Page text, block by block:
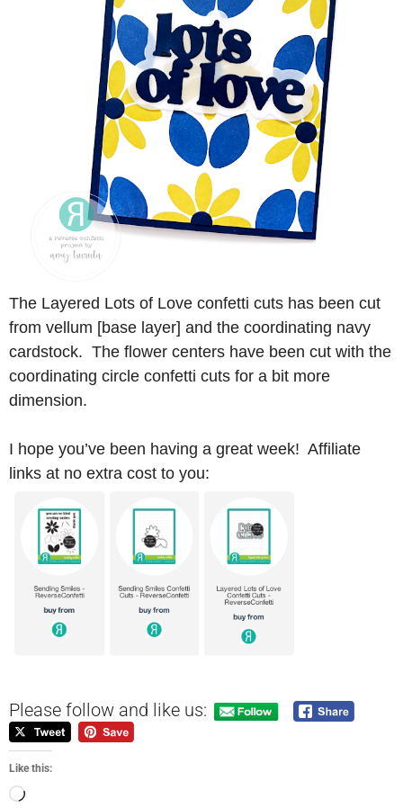
The Layered Lots of Love confetti cuts has been cut
from vellum [base layer] and the coordinating navy
cardstock. The flower centers have been cut with the
coordinating circle confetti cuts for a bit more
dimension.
I hope you’ve been having a great week! Affiliate
links at no extra cost to you:
Please follow and like us:
Like this: